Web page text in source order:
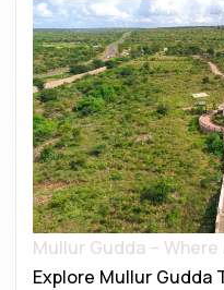
Mullur Gudda –
Explore Mullur Gudda